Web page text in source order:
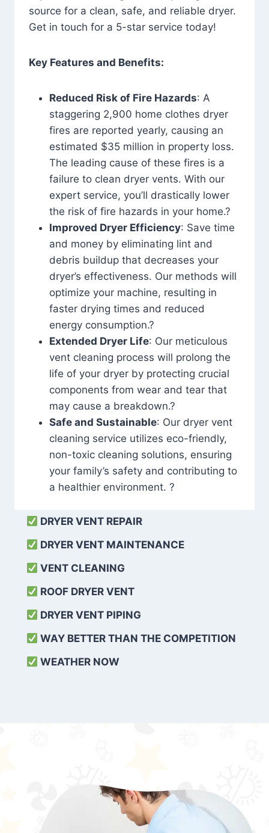
source for a clean, safe, and reliable dryer.
Get in touch for a 5-star service today!
Key Features and Benefits:
Reduced Risk of Fire Hazards: A
staggering 2,900 home clothes dryer
fires are reported yearly, causing an
estimated $35 million in property loss.
The leading cause of these fires is a
failure to clean dryer vents. With our
expert service, you’ll drastically lower
the risk of fire hazards in your home.?
Improved Dryer Efficiency: Save time
and money by eliminating lint and
debris buildup that decreases your
dryer’s effectiveness. Our methods will
optimize your machine, resulting in
faster drying times and reduced
energy consumption.?
Extended Dryer Life: Our meticulous
vent cleaning process will prolong the
life of your dryer by protecting crucial
components from wear and tear that
may cause a breakdown.?
Safe and Sustainable: Our dryer vent
cleaning service utilizes eco-friendly,
non-toxic cleaning solutions, ensuring
your family’s safety and contributing to
a healthier environment. ?
DRYER VENT REPAIR
DRYER VENT MAINTENANCE
VENT CLEANING
ROOF DRYER VENT
DRYER VENT PIPING
WAY BETTER THAN THE COMPETITION
WEATHER NOW